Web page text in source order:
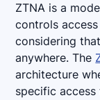
ZTNA is a
controls
considering
anywhere. The
architecture
specific